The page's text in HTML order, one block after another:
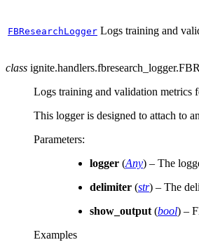
FBResearchLogger Logs training and
class ignite.handlers.fbresearch_logger.
Logs training and validation metrics
This logger is designed to attach to
Parameters:
logger (Any) – The
delimiter (str) – The
show_output (bool) –
Examples